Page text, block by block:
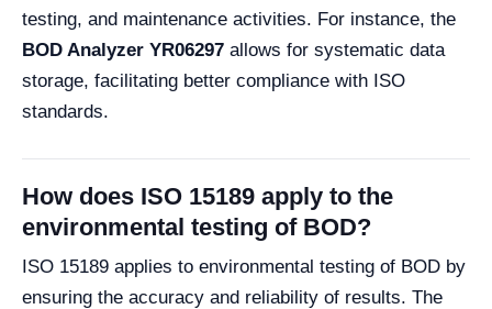
testing, and maintenance activities. For instance, the
BOD Analyzer YR06297 allows for systematic data
storage, facilitating better compliance with ISO
standards.
How does ISO 15189 apply to the
environmental testing of BOD?
ISO 15189 applies to environmental testing of BOD by
ensuring the accuracy and reliability of results. The